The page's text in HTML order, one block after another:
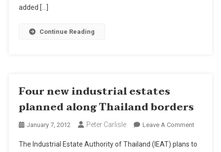
added […]
Continue Reading
Four new industrial estates
planned along Thailand borders
January 7, 2012 Peter Carlisle Leave A CommentOn
New
The Industrial Estate Authority of Thailand (IEAT) plans to